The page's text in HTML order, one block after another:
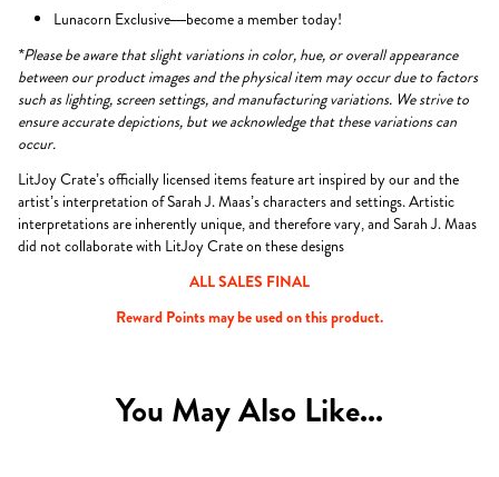
Lunacorn Exclusive—become a member today!
*Please be aware that slight variations in color, hue, or overall appearance
between our product images and the physical item may occur due to factors
such as lighting, screen settings, and manufacturing variations. We strive to
ensure accurate depictions, but we acknowledge that these variations can
occur.
LitJoy Crate’s officially licensed items feature art inspired by our and the
artist’s interpretation of Sarah J. Maas’s characters and settings. Artistic
interpretations are inherently unique, and therefore vary, and Sarah J. Maas
did not collaborate with LitJoy Crate on these designs
ALL SALES FINAL
Reward Points may be used on this product.
You May Also Like...